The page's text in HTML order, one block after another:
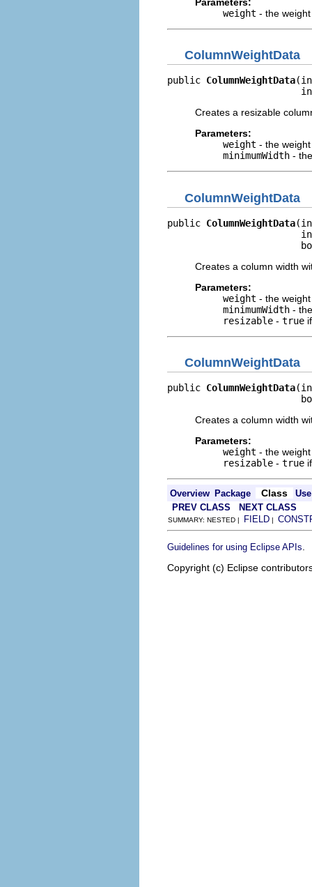
weight - the
ColumnWeightData
public ColumnWeightData
Creates a resizable
Parameters:
weight - the
minimumWidth -
ColumnWeightData
public ColumnWeightData
Creates a column width
Parameters:
weight - the
minimumWidth -
resizable - true
ColumnWeightData
public ColumnWeightData
Creates a column width
Parameters:
weight - the
resizable - true
Overview Package Class
Use
PREV CLASS
NEXT CLASS
SUMMARY: NESTED | FIELD |
Guidelines for using Eclipse APIs
Copyright (c) Eclipse